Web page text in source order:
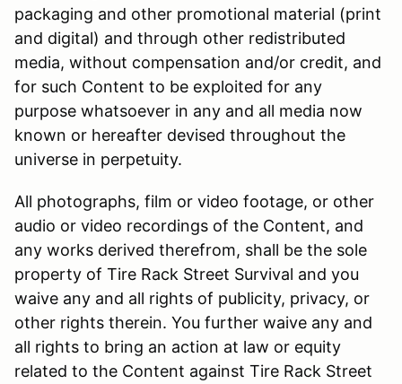
packaging and other promotional material (print
and digital) and through other redistributed
media, without compensation and/or credit, and
for such Content to be exploited for any
purpose whatsoever in any and all media now
known or hereafter devised throughout the
universe in perpetuity.
All photographs, film or video footage, or other
audio or video recordings of the Content, and
any works derived therefrom, shall be the sole
property of Tire Rack Street Survival and you
waive any and all rights of publicity, privacy, or
other rights therein. You further waive any and
all rights to bring an action at law or equity
related to the Content against Tire Rack Street